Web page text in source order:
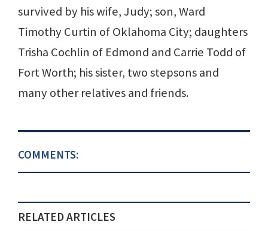
survived by his wife, Judy; son, Ward
Timothy Curtin of Oklahoma City; daughters
Trisha Cochlin of Edmond and Carrie Todd of
Fort Worth; his sister, two stepsons and
many other relatives and friends.
COMMENTS:
RELATED ARTICLES